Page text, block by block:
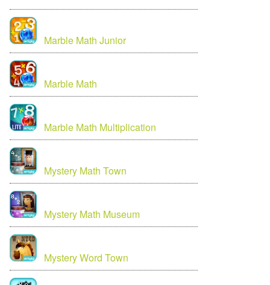
Marble Math Junior
Marble Math
Marble Math Multiplication
Mystery Math Town
Mystery Math Museum
Mystery Word Town